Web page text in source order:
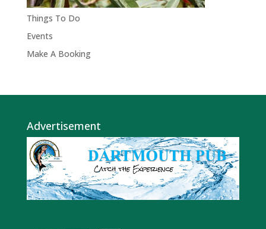
Things To Do
Events
Make A Booking
Advertisement